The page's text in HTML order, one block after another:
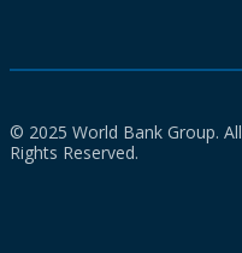
© 2025 World Bank Group. All
Rights Reserved.